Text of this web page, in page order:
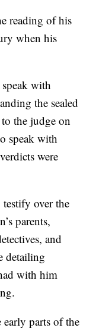
reading of his
when his
with
the sealed
the judge on
speak with
were
testify over the
parents,
and
detailing
with him
parts of the